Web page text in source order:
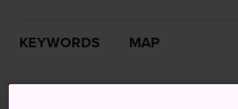
KEYWORDS MAP